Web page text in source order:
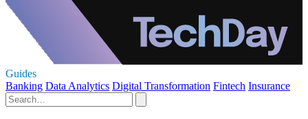
Guides
Banking Data Analytics Digital Transformation Fintech Insurance